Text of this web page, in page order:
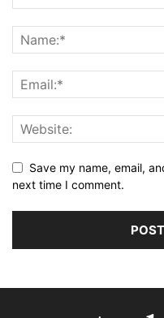
Save my name, email,
next time I comment.